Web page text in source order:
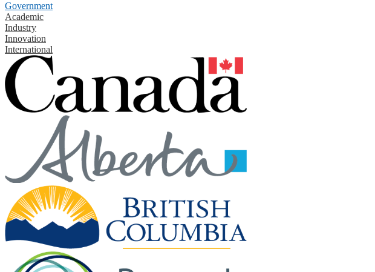
Government
Academic
Industry
Innovation
International